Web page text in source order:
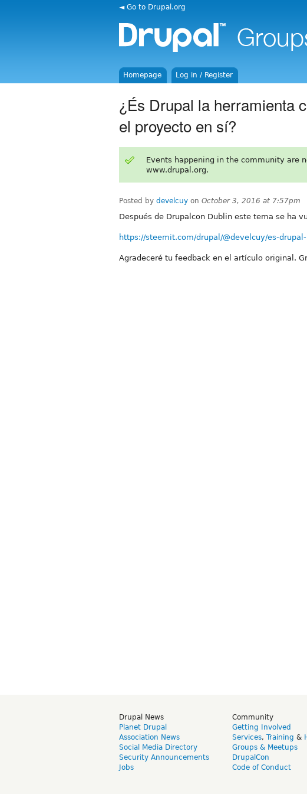
◄ Go to Drupal.org
Homepage Log in / Register
¿És Drupal la herramienta
el proyecto en sí?
Events happening in the community are
www.drupal.org.
Posted by develcuy on October 3, 2016 at 7:57pm
Después de Drupalcon Dublin este tema se ha
https://steemit.com/drupal/@develcuy/es-
Agradeceré tu feedback en el artículo original.
Drupal News
Planet Drupal
Association News
Social Media Directory
Security Announcements
Jobs
Community
Getting Involved
Services, Training &
Groups & Meetups
DrupalCon
Code of Conduct